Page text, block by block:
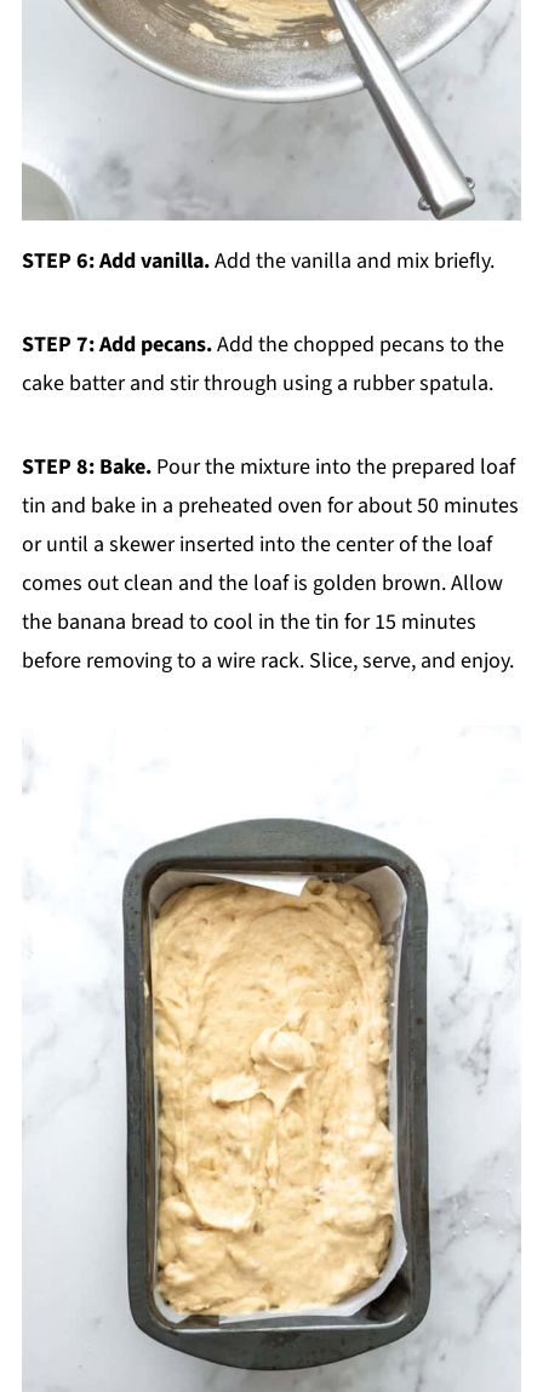
STEP 6: Add vanilla.Add the vanilla and mix briefly.
STEP 7: Add pecans.Add the chopped pecans to the
cake batter and stir through using a rubber spatula.
STEP 8: Bake.Pour the mixture into the prepared loaf
tin and bake in a preheated oven for about 50 minutes
or until a skewer inserted into the center of the loaf
comes out clean and the loaf is golden brown. Allow
the banana bread to cool in the tin for 15 minutes
before removing to a wire rack. Slice, serve, and enjoy.